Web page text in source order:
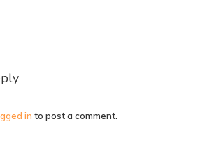
in to post a comment.